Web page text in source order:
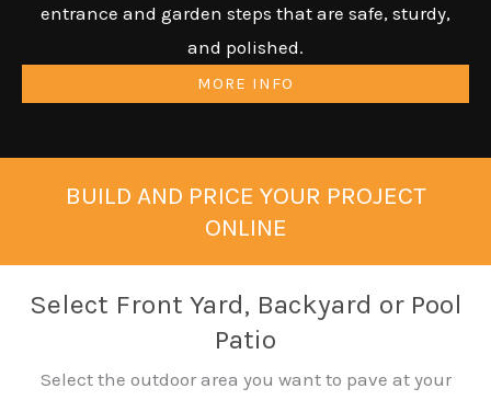
entrance and garden steps that are safe, sturdy,
and polished.
MORE INFO
BUILD AND PRICE YOUR PROJECT
ONLINE
Select Front Yard, Backyard or Pool
Patio
Select the outdoor area you want to pave at your